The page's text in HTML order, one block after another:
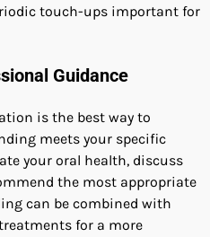
touch-ups important for
Guidance
is the best way to
meets your specific
your oral health, discuss
the most appropriate
can be combined with
for a more